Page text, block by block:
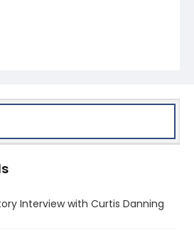
Interview with Curtis Danning